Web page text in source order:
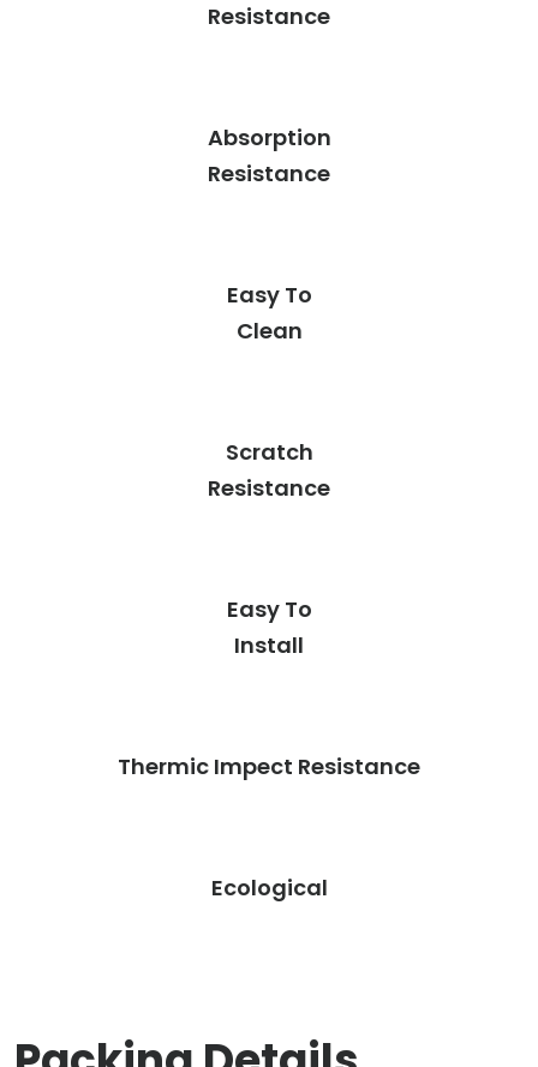
Resistance
Absorption
Resistance
Easy To
Clean
Scratch
Resistance
Easy To
Install
Thermic Impect Resistance
Ecological